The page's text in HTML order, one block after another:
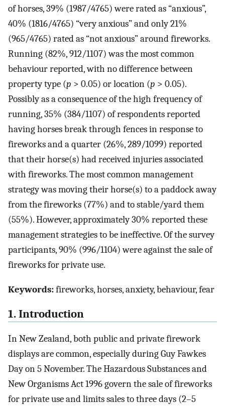
of horses, 39% (1987/4765) were rated as “anxious”,
40% (1816/4765) “very anxious” and only 21%
(965/4765) rated as “not anxious” around fireworks.
Running (82%, 912/1107) was the most common
behaviour reported, with no difference between
property type (p > 0.05) or location (p > 0.05).
Possibly as a consequence of the high frequency of
running, 35% (384/1107) of respondents reported
having horses break through fences in response to
fireworks and a quarter (26%, 289/1099) reported
that their horse(s) had received injuries associated
with fireworks. The most common management
strategy was moving their horse(s) to a paddock away
from the fireworks (77%) and to stable/yard them
(55%). However, approximately 30% reported these
management strategies to be ineffective. Of the survey
participants, 90% (996/1104) were against the sale of
fireworks for private use.
Keywords:fireworks, horses, anxiety, behaviour, fear
1. Introduction
In New Zealand, both public and private firework
displays are common, especially during Guy Fawkes
Day on 5 November. The Hazardous Substances and
New Organisms Act 1996 govern the sale of fireworks
for private use and limits sales to three days (2–5